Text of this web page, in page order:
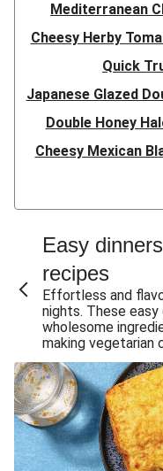
Mediterranean
Cheesy Herby
Quick
Japanese Glazed
Double Honey
Cheesy Mexican
Garlicky
Herby Tomato
Japanese
Honey
Mexican Black
Smashed
Cheesy Crumbed
Extra
Satay Tofu
Roast Beetroot
Easy
recipes
Effortless and
nights. These easy
wholesome
making vegetarian